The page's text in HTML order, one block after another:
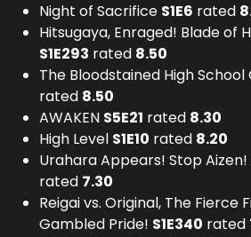
Night of Sacrifice S1E6 rated
Hitsugaya, Enraged! Blade of
S1E293 rated 8.50
The Bloodstained High School
rated 8.50
AWAKEN S5E21 rated 8.30
High Level S1E10 rated 8.20
Urahara Appears! Stop Aizen!
rated 7.30
Reigai vs. Original, The Fierce
Gambled Pride! S1E340 rated